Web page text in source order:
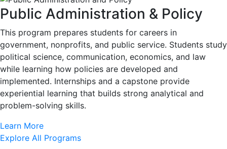
Public Administration & Policy
This program prepares students for careers in
government, nonprofits, and public service. Students study
political science, communication, economics, and law
while learning how policies are developed and
implemented. Internships and a capstone provide
experiential learning that builds strong analytical and
problem-solving skills.
Learn More
Explore All Programs